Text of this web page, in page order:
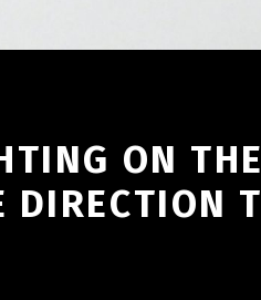
ON
DIRECTION